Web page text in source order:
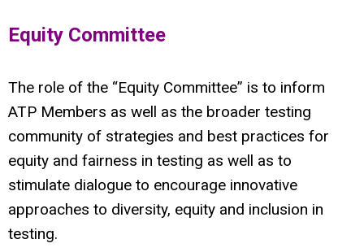
Equity Committee
The role of the “Equity Committee” is to inform
ATP Members as well as the broader testing
community of strategies and best practices for
equity and fairness in testing as well as to
stimulate dialogue to encourage innovative
approaches to diversity, equity and inclusion in
testing.